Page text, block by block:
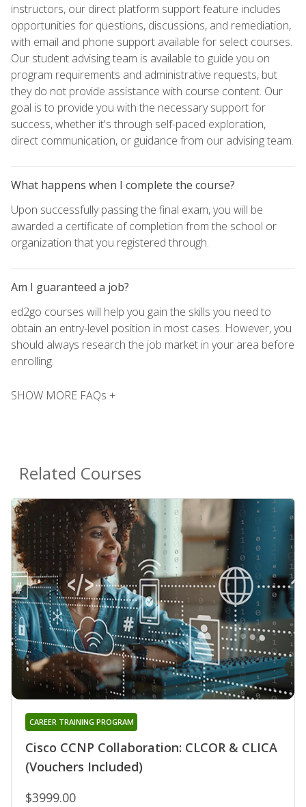
instructors, our direct platform support feature includes
opportunities for questions, discussions, and remediation,
with email and phone support available for select courses.
Our student advising team is available to guide you on
program requirements and administrative requests, but
they do not provide assistance with course content. Our
goal is to provide you with the necessary support for
success, whether it's through self-paced exploration,
direct communication, or guidance from our advising team.
What happens when I complete the course?
Upon successfully passing the final exam, you will be
awarded a certificate of completion from the school or
organization that you registered through.
Am I guaranteed a job?
ed2go courses will help you gain the skills you need to
obtain an entry-level position in most cases. However, you
should always research the job market in your area before
enrolling.
SHOW MORE FAQs +
Related Courses
Cisco CCNP Collaboration: CLCOR & CLICA
(Vouchers Included)
CAREER TRAINING PROGRAM
$3999.00